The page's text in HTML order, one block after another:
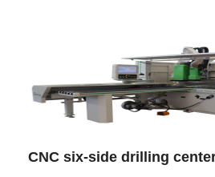
CNC six-side drilling